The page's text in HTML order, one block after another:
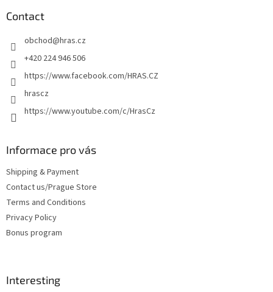
Contact
obchod@hras.cz
+420 224 946 506
https://www.facebook.com/HRAS.CZ
hrascz
https://www.youtube.com/c/HrasCz
Informace pro vás
Shipping & Payment
Contact us/Prague Store
Terms and Conditions
Privacy Policy
Bonus program
Interesting